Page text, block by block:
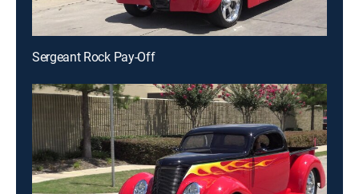
Sergeant Rock Pay-Off